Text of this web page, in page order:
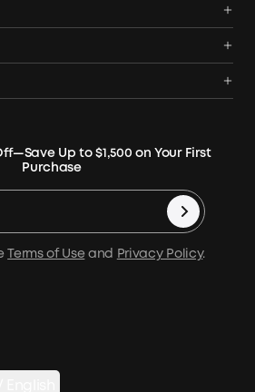
Partner
Up to $1,500 on Your First
Purchase
Terms of Use and Privacy Policy.